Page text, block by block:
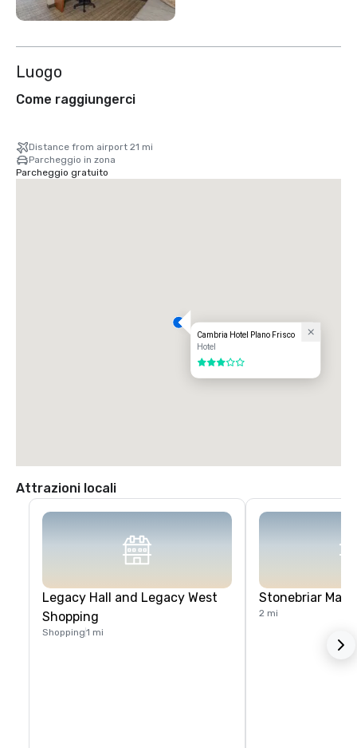
Luogo
Come raggiungerci
Distance from airport 21 mi
Parcheggio in zona
Parcheggio gratuito
Cambria Hotel Plano Frisco
Hotel
3 su 5
Attrazioni locali
Legacy Hall and Legacy West
Shopping
Shopping1 mi
Stonebriar Mall
2 mi